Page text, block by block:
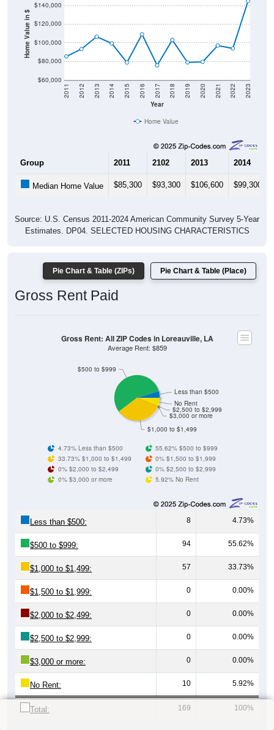
Home Value in $
$60,000
$80,000
$100,000
$120,000
$140,000
Year
2011 2012 2013 2014 2015 2016 2017 2018 2019 2020 2021 2022 2023
Home Value
Group 2011 2102 2013 2014
Median Home Value $85,300 $93,300 $106,600 $99,300
Source: U.S. Census 2011-2024 American Community Survey 5-Year
Estimates. DP04. SELECTED HOUSING CHARACTERISTICS
Pie Chart & Table (ZIPs) Pie Chart & Table (Place)
Gross Rent Paid
$1,000 to $1,499
$3,000 or more
$2,500 to $2,999
No Rent
$500 to $999
Less than $500
Gross Rent: All ZIP Codes in Loreauville, LA
Average Rent: $859
4.73% Less than $500
55.62% $500 to $999
33.73% $1,000 to $1,499
0% $1,500 to $1,999
0% $2,000 to $2,499
0% $2,500 to $2,999
0% $3,000 or more
5.92% No Rent
Less than $500: 8 4.73%
$500 to $999: 94 55.62%
$1,000 to $1,499: 57 33.73%
$1,500 to $1,999: 0 0.00%
$2,000 to $2,499: 0 0.00%
$2,500 to $2,999: 0 0.00%
$3,000 or more: 0 0.00%
No Rent: 10 5.92%
Total: 169 100%